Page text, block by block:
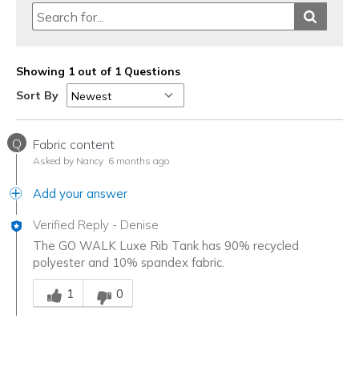
Showing 1 out of 1 Questions
Sort By
Q Fabric content
Asked by Nancy 6 months ago
Add your answer
Verified Reply - Denise
The GO WALK Luxe Rib Tank has 90% recycled
polyester and 10% spandex fabric.
Was this answer helpful to you
1
0